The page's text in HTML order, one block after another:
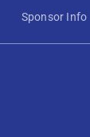
Sponsor Info